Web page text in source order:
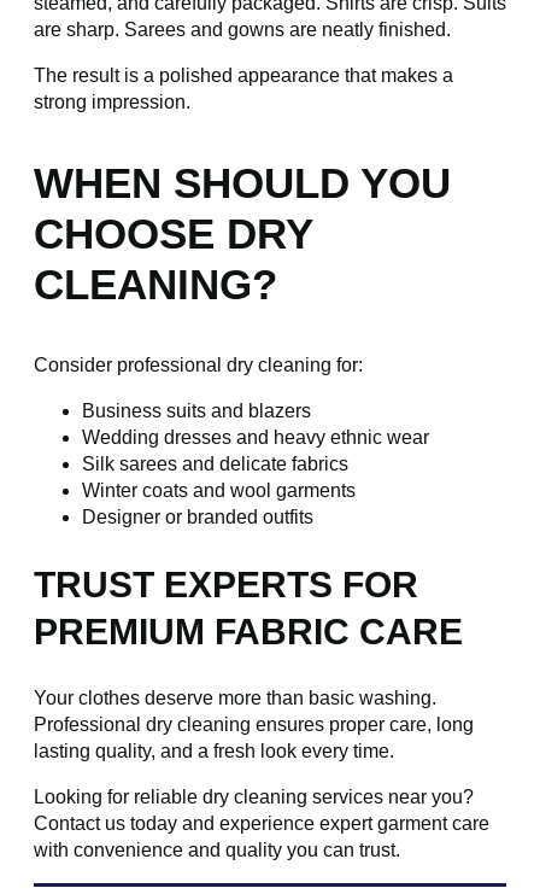
are sharp. Sarees and gowns are neatly finished.
The result is a polished appearance that makes a
strong impression.
WHEN SHOULD YOU
CHOOSE DRY
CLEANING?
Consider professional dry cleaning for:
Business suits and blazers
Wedding dresses and heavy ethnic wear
Silk sarees and delicate fabrics
Winter coats and wool garments
Designer or branded outfits
TRUST EXPERTS FOR
PREMIUM FABRIC CARE
Your clothes deserve more than basic washing.
Professional dry cleaning ensures proper care, long
lasting quality, and a fresh look every time.
Looking for reliable dry cleaning services near you?
Contact us today and experience expert garment care
with convenience and quality you can trust.